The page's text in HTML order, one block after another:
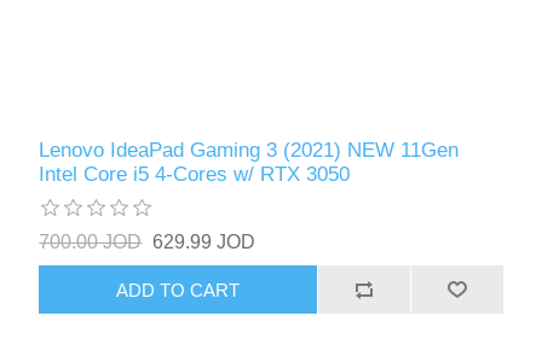
Lenovo IdeaPad Gaming 3 (2021) NEW 11Gen
Intel Core i5 4-Cores w/ RTX 3050
700.00 JOD 629.99 JOD
ADD TO CART